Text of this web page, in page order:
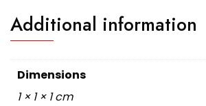
Additional information
Dimensions
1 × 1 × 1 cm